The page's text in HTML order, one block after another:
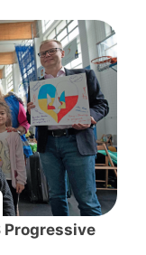
Progressive